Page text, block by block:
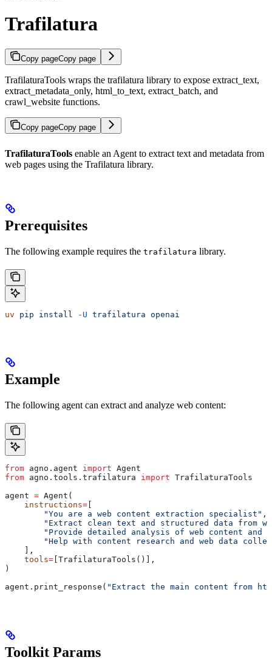
Trafilatura
Copy pageCopy page
TrafilaturaTools wraps the trafilatura library to expose extract_text,
extract_metadata_only, html_to_text, extract_batch, and
crawl_website functions.
Copy pageCopy page
TrafilaturaTools enable an Agent to extract text and metadata from
web pages using the Trafilatura library.
Prerequisites
The following example requires the trafilatura library.
uv pip install -U trafilatura openai
Example
The following agent can extract and analyze web content:
from agno.agent import Agent
from agno.tools.trafilatura import TrafilaturaTools
agent = Agent(
    instructions
=
        "You are a web content extraction specialist"
,
"Extract clean text and structured data from
"Provide detailed analysis of web content and
"Help with content research and web data
    ],
    tools
= [TrafilaturaTools()],
)
agent.print_response( "Extract the main content from
Toolkit Params